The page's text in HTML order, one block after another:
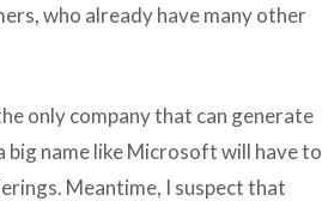
who already have many other
only company that can generate
big name like Microsoft will have to
Meantime, I suspect that